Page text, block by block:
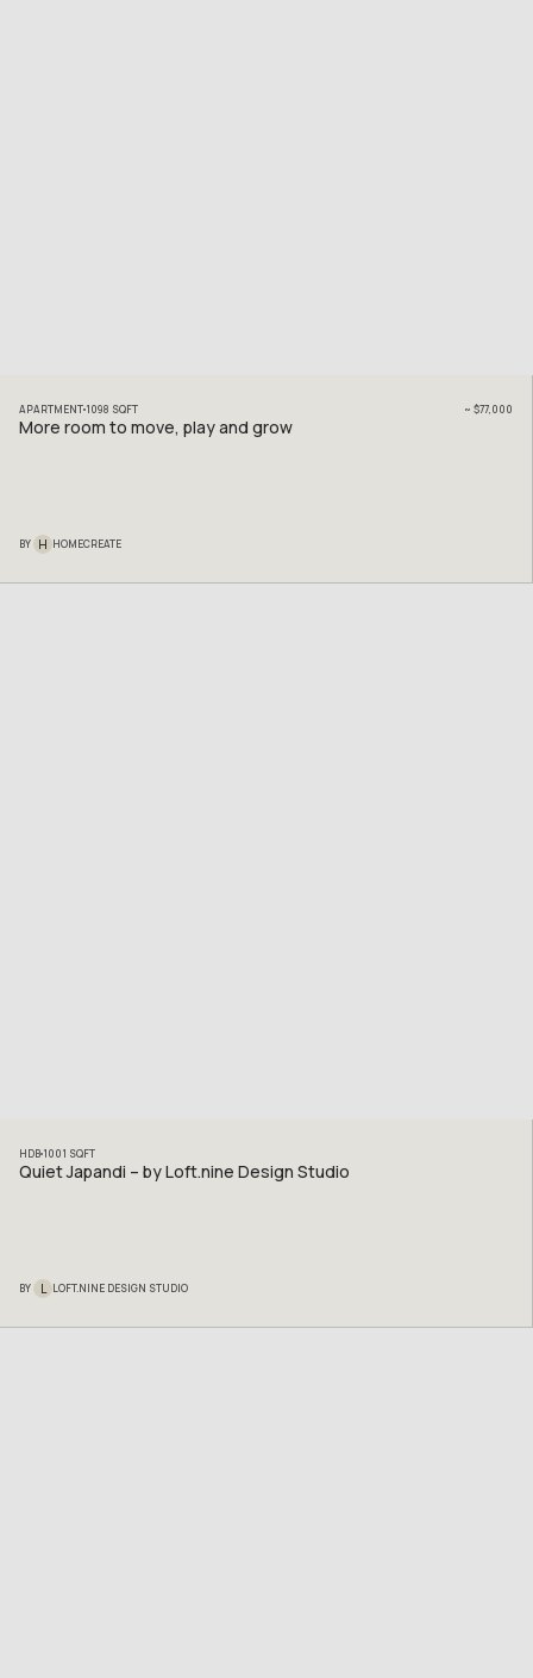
APARTMENT 1098 SQFT ~ $77,000
More room to move, play and grow
BY H HOMECREATE
HDB 1001 SQFT
Quiet Japandi – by Loft.nine Design Studio
BY L LOFT.NINE DESIGN STUDIO